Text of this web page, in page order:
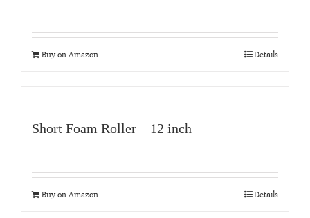
Buy on Amazon Details
Short Foam Roller – 12 inch
Buy on Amazon Details